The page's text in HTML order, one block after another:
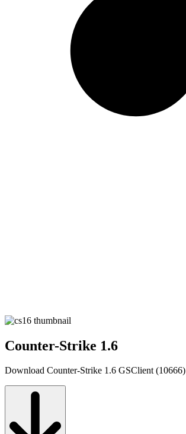
Counter-Strike 1.6
Download Counter-Strike 1.6 GSClient (10666)